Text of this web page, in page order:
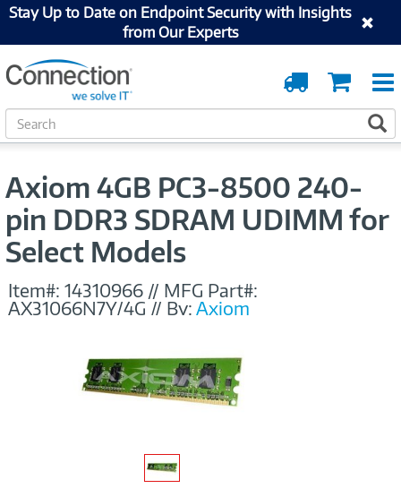
Stay Up to Date on Endpoint Security with Insights
from Our Experts
Cart
Order
Tracking
S
e
c
Axiom 4GB PC3-8500 240-
pin DDR3 SDRAM UDIMM for
Select Models
Item#: 14310966 // MFG Part#:
AX31066N7Y/4G // By:Axiom